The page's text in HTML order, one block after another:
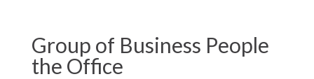
Group of Business People
the Office